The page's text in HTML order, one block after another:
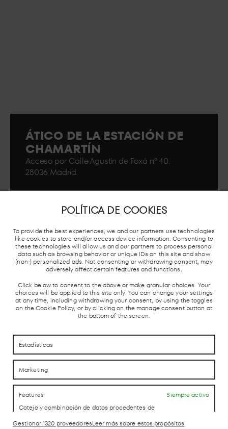
POLÍTICA DE COOKIES
To provide the best experiences, we and our partners use technologies
like cookies to store and/or access device information. Consenting to
these technologies will allow us and our partners to process personal
data such as browsing behavior or unique IDs on this site and show
(non-) personalized ads. Not consenting or withdrawing consent, may
adversely affect certain features and functions.
Click below to consent to the above or make granular choices. Your
choices will be applied to this site only. You can change your settings
at any time, including withdrawing your consent, by using the toggles
on the Cookie Policy, or by clicking on the manage consent button at
the bottom of the screen.
Estadísticas
Marketing
Features
Siempre activo
Cotejo y combinación de datos procedentes de
dispositivos, Identificación de dispositivos en
Gestionar 1320 proveedoresLeer más sobre estos propósitos
ÁTICO DE LA ESTACIÓN DE
CHAMARTÍN
Acceso por Calle Agustín de Foxá nº 40.
28036 Madrid.
MADRID CERCANÍAS
Y AVE
AUTOBUSES TAXIS
CONTACTO
CONTACTO
LAB theCLUB
Aviso Legal